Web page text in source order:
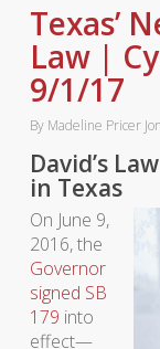
Texas’
Law |
9/1/17
By Madeline Pricer
David’s
in Texas
On June 9,
2016, the
Governor
signed SB
179 into
effect—